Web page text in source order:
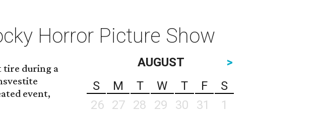
Horror Picture Show
tire during a
event,
AUGUST
>
S
M T W T F
S
26
27 28 29 30 31
1